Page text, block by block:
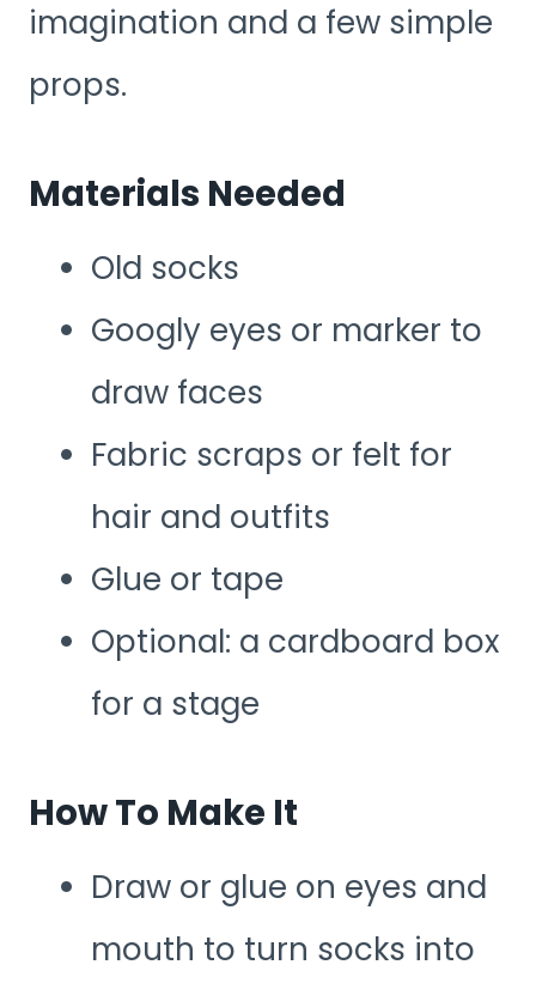
imagination and a few simple
props.
Materials Needed
Old socks
Googly eyes or marker to
draw faces
Fabric scraps or felt for
hair and outfits
Glue or tape
Optional: a cardboard box
for a stage
How To Make It
Draw or glue on eyes and
mouth to turn socks into